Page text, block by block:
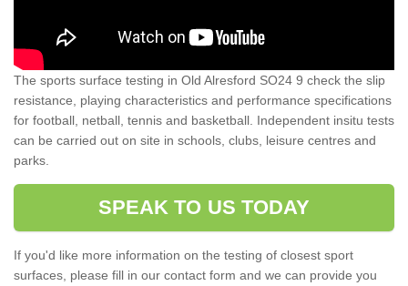
The sports surface testing in Old Alresford SO24 9 check the slip
resistance, playing characteristics and performance specifications
for football, netball, tennis and basketball. Independent insitu tests
can be carried out on site in schools, clubs, leisure centres and
parks.
SPEAK TO US TODAY
If you'd like more information on the testing of closest sport
surfaces, please fill in our contact form and we can provide you